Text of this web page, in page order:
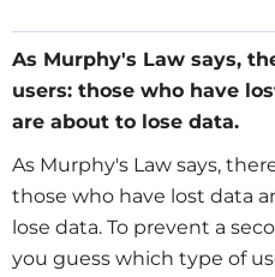
As Murphy's Law says,
users: those who have
are about to lose data.
As Murphy's Law says,
those who have lost data
lose data. To prevent a
you guess which type of